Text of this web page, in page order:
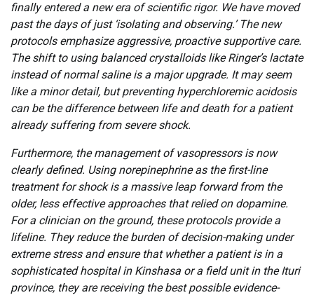
finally entered a new era of scientific rigor. We have moved
past the days of just ‘isolating and observing.’ The new
protocols emphasize aggressive, proactive supportive care.
The shift to using balanced crystalloids like Ringer’s lactate
instead of normal saline is a major upgrade. It may seem
like a minor detail, but preventing hyperchloremic acidosis
can be the difference between life and death for a patient
already suffering from severe shock.
Furthermore, the management of vasopressors is now
clearly defined. Using norepinephrine as the first-line
treatment for shock is a massive leap forward from the
older, less effective approaches that relied on dopamine.
For a clinician on the ground, these protocols provide a
lifeline. They reduce the burden of decision-making under
extreme stress and ensure that whether a patient is in a
sophisticated hospital in Kinshasa or a field unit in the Ituri
province, they are receiving the best possible evidence-